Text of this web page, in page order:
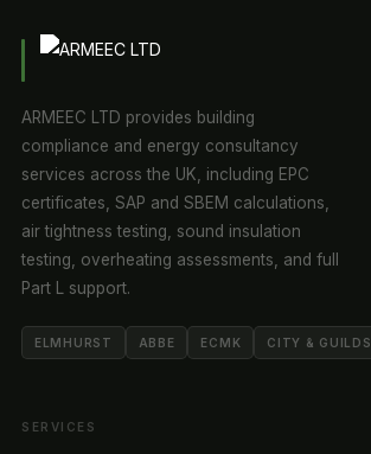
ARMEEC LTD provides building
compliance and energy consultancy
services across the UK, including EPC
certificates, SAP and SBEM calculations,
air tightness testing, sound insulation
testing, overheating assessments, and full
Part L support.
ELMHURST ABBE ECMK CITY & GUILDS
SERVICES